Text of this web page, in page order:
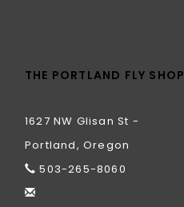
THE PORTLAND FLY SHOP
1627 NW Glisan St -
Portland, Oregon
503-265-8060